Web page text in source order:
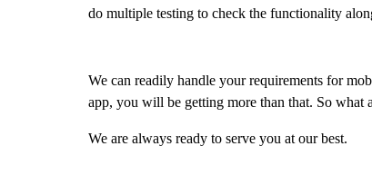
do multiple testing to check the functionality
We can readily handle your requirements for
app, you will be getting more than that. So what
We are always ready to serve you at our best.